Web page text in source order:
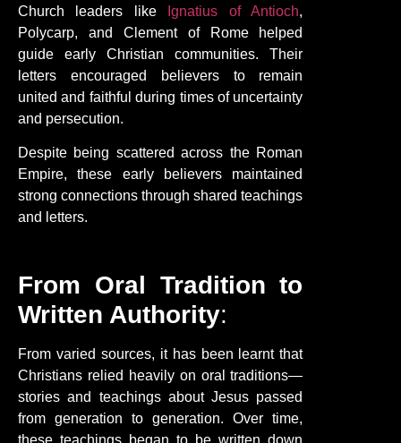
Church leaders like Ignatius of Antioch,
Polycarp, and Clement of Rome helped
guide early Christian communities. Their
letters encouraged believers to remain
united and faithful during times of uncertainty
and persecution.
Despite being scattered across the Roman
Empire, these early believers maintained
strong connections through shared teachings
and letters.
From Oral Tradition to
Written Authority:
From varied sources, it has been learnt that
Christians relied heavily on oral traditions—
stories and teachings about Jesus passed
from generation to generation. Over time,
these teachings began to be written down